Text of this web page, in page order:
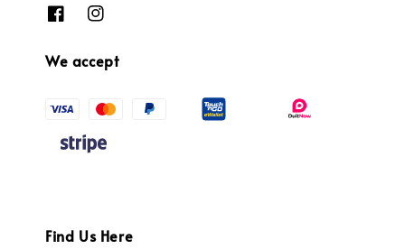
We accept
Find Us Here